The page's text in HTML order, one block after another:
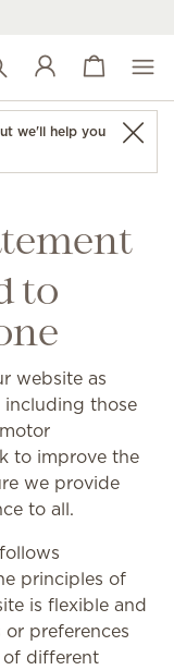
Wish list
View cart
we'll help you
to
website as
including those
to improve the
we provide
to all.
principles of
is flexible and
preferences
of different